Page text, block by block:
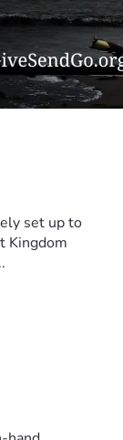
set up to
Kingdom